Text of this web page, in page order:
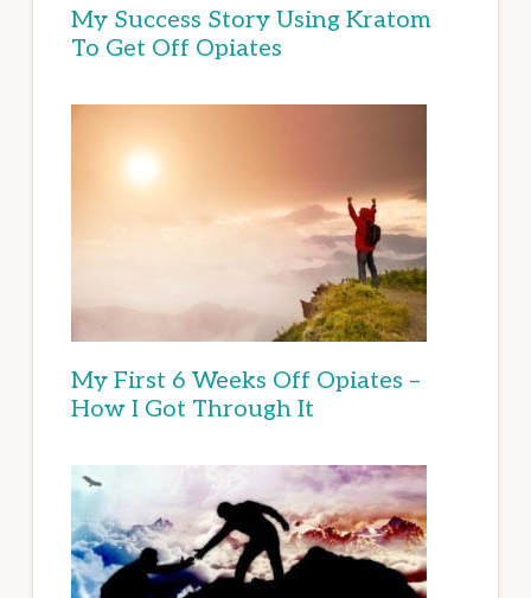
My Success Story Using Kratom
To Get Off Opiates
My First 6 Weeks Off Opiates –
How I Got Through It